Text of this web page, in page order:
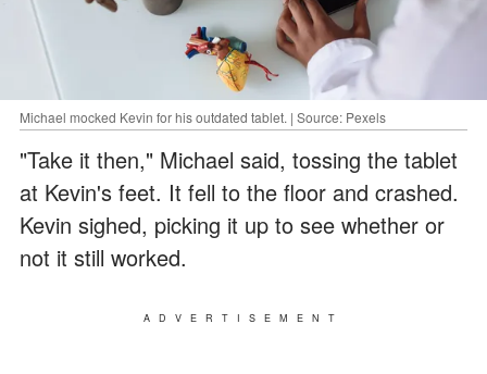
Michael mocked Kevin for his outdated tablet. | Source: Pexels
"Take it then," Michael said, tossing the tablet
at Kevin's feet. It fell to the floor and crashed.
Kevin sighed, picking it up to see whether or
not it still worked.
ADVERTISEMENT